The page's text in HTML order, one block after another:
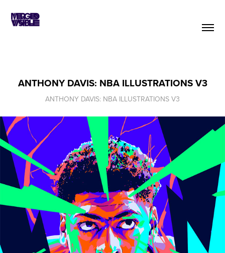
ANTHONY DAVIS: NBA ILLUSTRATIONS V3
ANTHONY DAVIS: NBA ILLUSTRATIONS V3